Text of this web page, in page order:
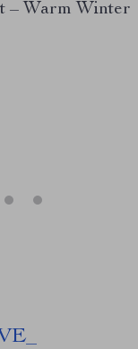
– Warm Winter